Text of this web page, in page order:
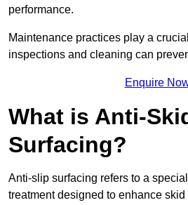
performance.
Maintenance practices play a
inspections and cleaning can
Enquire
What is Anti-
Surfacing?
Anti-slip surfacing refers to a
treatment designed to enhance